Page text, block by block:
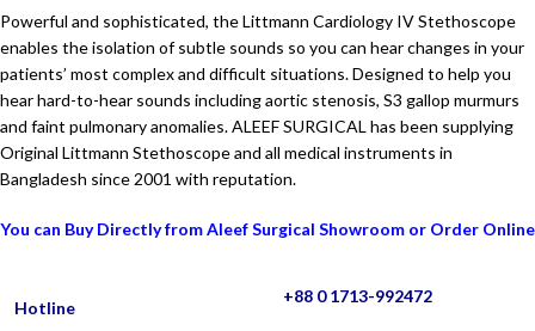
Powerful and sophisticated, the Littmann Cardiology IV Stethoscope
enables the isolation of subtle sounds so you can hear changes in your
patients’ most complex and difficult situations. Designed to help you
hear hard-to-hear sounds including aortic stenosis, S3 gallop murmurs
and faint pulmonary anomalies. ALEEF SURGICAL has been supplying
Original Littmann Stethoscope and all medical instruments in
Bangladesh since 2001 with reputation.
You can Buy Directly from Aleef Surgical Showroom or Order Online
Hotline
+88 0 1713-992472